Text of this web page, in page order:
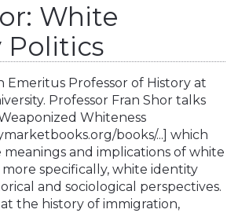
White
Emeritus Professor of History at
Professor Fran Shor talks
Whiteness
books/...] which
and implications of white
specifically, white identity
and sociological perspectives.
the history of immigration,